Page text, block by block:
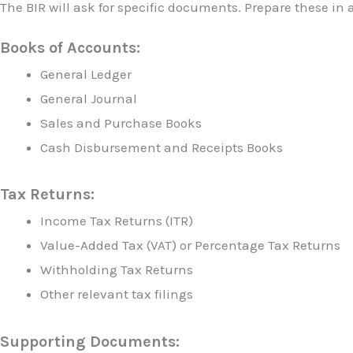
The BIR will ask for specific documents. Prepare these in
Books of Accounts:
General Ledger
General Journal
Sales and Purchase Books
Cash Disbursement and Receipts Books
Tax Returns:
Income Tax Returns (ITR)
Value-Added Tax (VAT) or Percentage Tax Returns
Withholding Tax Returns
Other relevant tax filings
Supporting Documents: